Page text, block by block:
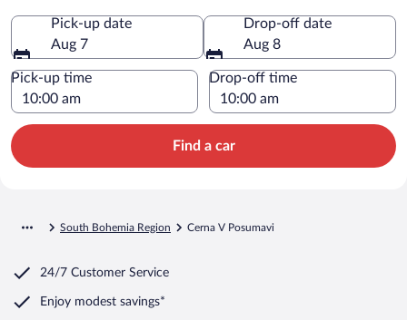
Pick-up date
Aug 7
Drop-off date
Aug 8
Pick-up time Drop-off time
Find a car
South Bohemia Region Cerna V Posumavi
24/7 Customer Service
Enjoy modest savings*